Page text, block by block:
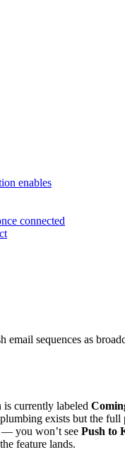
enables
connected
sequences as
currently labeled
exists but the
— you won’t see Push to
feature lands.